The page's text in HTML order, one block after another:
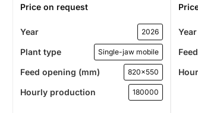
Price on request
Year 2026
Plant type Single-jaw mobile
Feed opening (mm) 820x550
Hourly production 180000
Year